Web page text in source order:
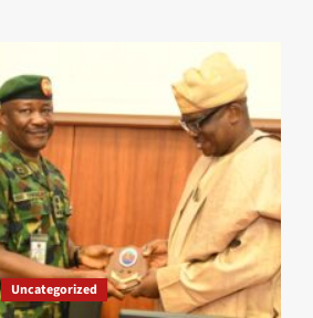
Developers’
Partnership
Uncategorized